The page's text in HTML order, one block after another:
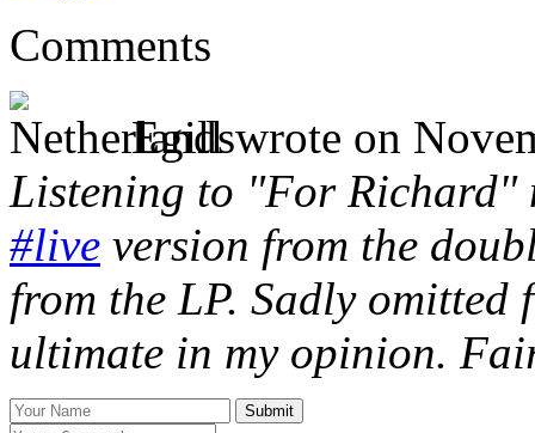
Comments
Egill wrote on
Listening to "For Richard"
#live version from the
from the LP. Sadly omitted
ultimate in my opinion.